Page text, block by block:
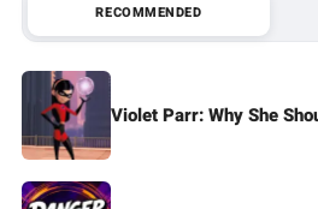
RECOMMENDED
Violet Parr: Why She